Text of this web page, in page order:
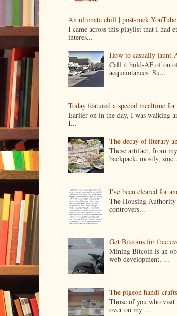
An ultimate chill | post-rock
I came across this playlist that I had
interes...
How to casually
Call it bold-AF of on
acquaintances. Su...
Today featured a special mealtime
Earlier on in the day, I was walking
I...
The decay of literary
These artifact, from
backpack, mostly,
I've been cleared for
The Housing
controvers...
Get Bitcoins for free
Mining Bitcoin is an
web development, ...
The pigeon handi-
Those of you who
over on my ...